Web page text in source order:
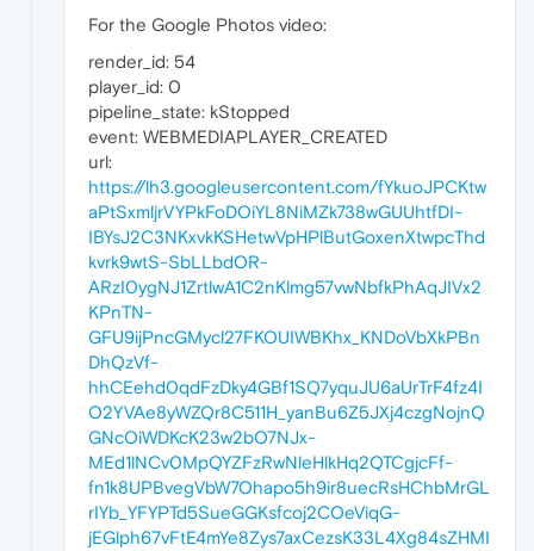
For the Google Photos video:
render_id: 54
player_id: 0
pipeline_state: kStopped
event: WEBMEDIAPLAYER_CREATED
url:
https://lh3.googleusercontent.com/fYkuoJPCKtw
aPtSxmljrVYPkFoDOiYL8NiMZk738wGUUhtfDI-
IBYsJ2C3NKxvkKSHetwVpHPlButGoxenXtwpcThd
kvrk9wtS-SbLLbdOR-
ARzI0ygNJ1ZrtlwA1C2nKlmg57vwNbfkPhAqJIVx2
KPnTN-
GFU9ijPncGMycl27FKOUIWBKhx_KNDoVbXkPBn
DhQzVf-
hhCEehd0qdFzDky4GBf1SQ7yquJU6aUrTrF4fz4I
O2YVAe8yWZQr8C511H_yanBu6Z5JXj4czgNojnQ
GNcOiWDKcK23w2bO7NJx-
MEd1lNCv0MpQYZFzRwNleHlkHq2QTCgjcFf-
fn1k8UPBvegVbW7Ohapo5h9ir8uecRsHChbMrGL
rIYb_YFYPTd5SueGGKsfcoj2COeViqG-
jEGlph67vFtE4mYe8Zys7axCezsK33L4Xg84sZHMI